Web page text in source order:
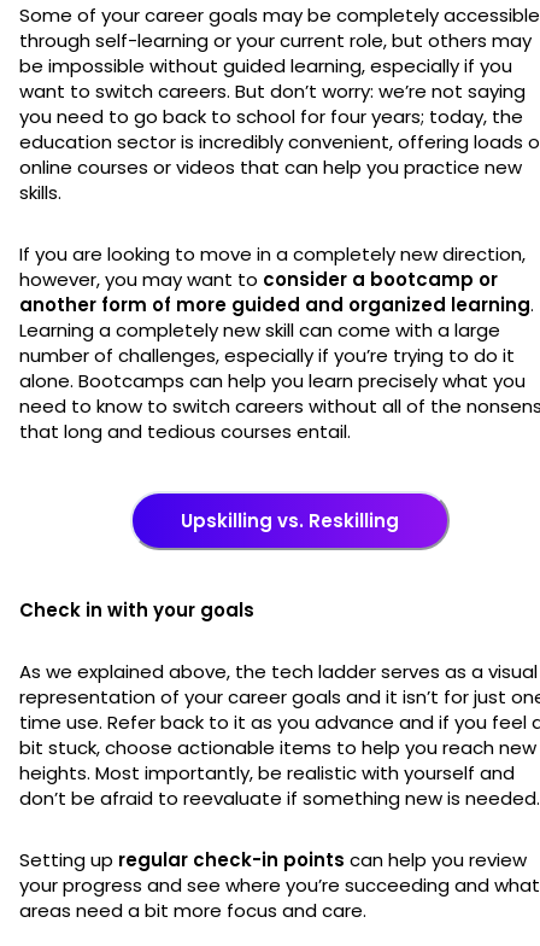
Some of your career goals may be completely accessible
through self-learning or your current role, but others may
be impossible without guided learning, especially if you
want to switch careers. But don’t worry: we’re not saying
you need to go back to school for four years; today, the
education sector is incredibly convenient, offering loads
online courses or videos that can help you practice new
skills.
If you are looking to move in a completely new direction,
however, you may want to consider a bootcamp or
another form of more guided and organized learning.
Learning a completely new skill can come with a large
number of challenges, especially if you’re trying to do it
alone. Bootcamps can help you learn precisely what you
need to know to switch careers without all of the
that long and tedious courses entail.
Upskilling vs. Reskilling
Check in with your goals
As we explained above, the tech ladder serves as a visual
representation of your career goals and it isn’t for just
time use. Refer back to it as you advance and if you feel
bit stuck, choose actionable items to help you reach new
heights. Most importantly, be realistic with yourself and
don’t be afraid to reevaluate if something new is
Setting up regular check-in points can help you review
your progress and see where you’re succeeding and what
areas need a bit more focus and care.